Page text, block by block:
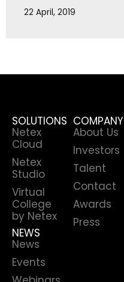
22 April, 2019
SOLUTIONS
Netex
Cloud
Netex
Studio
Virtual
College
by Netex
NEWS
News
Events
COMPANY
About Us
Investors
Talent
Contact
Awards
Press